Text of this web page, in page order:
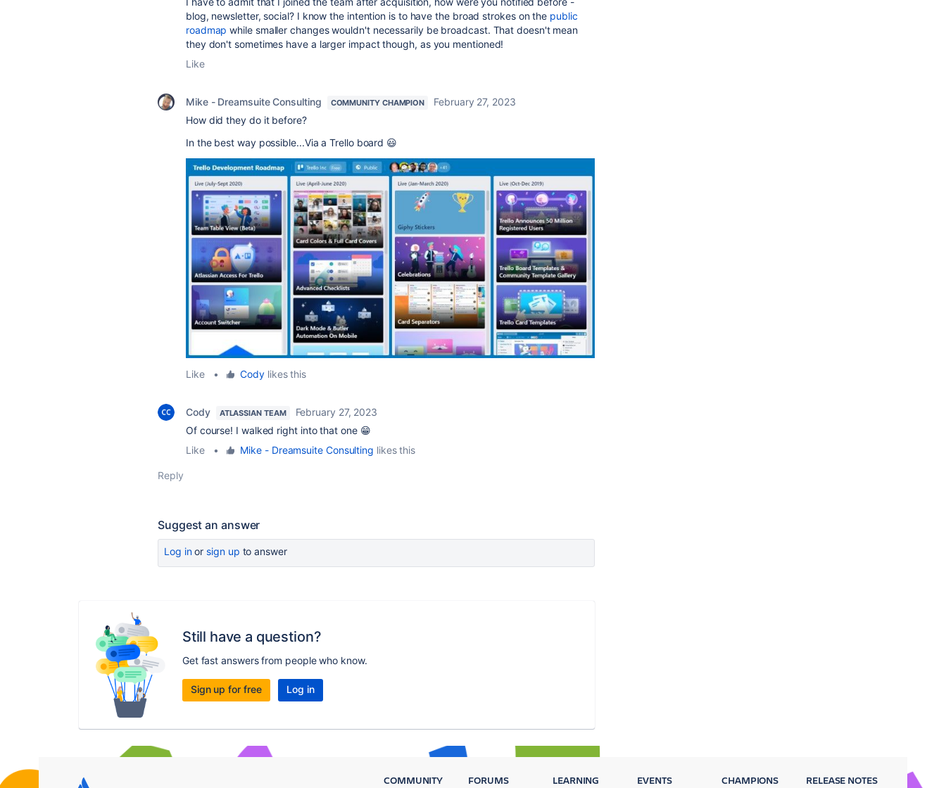
blog, newsletter, social? I know the intention is to have the broad strokes on the public
roadmapwhile smaller changes wouldn't necessarily be broadcast. That doesn't mean
they don't sometimes have a larger impact though, as you mentioned!
Like
Mike - Dreamsuite Consulting COMMUNITY CHAMPION
February 27, 2023
How did they do it before?
In the best way possible...Via a Trello board 😃
Like • Cody likes this
Cody ATLASSIAN TEAM
February 27, 2023
Of course! I walked right into that one 😁
Like
• Mike - Dreamsuite Consulting likes this
Reply
Suggest an answer
Log inor sign up to answer
Still have a question?
Get fast answers from people who know.
Sign up for free Log in
COMMUNITY FORUMS LEARNING EVENTS CHAMPIONS RELEASE NOTES